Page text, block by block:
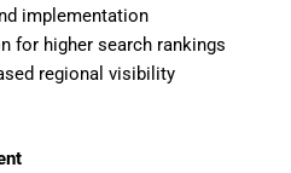
implementation
for higher search rankings
regional visibility